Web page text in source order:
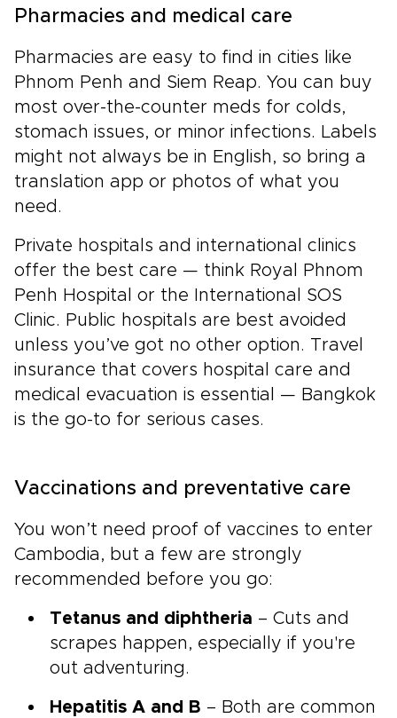
Pharmacies and medical care
Pharmacies are easy to find in cities like
Phnom Penh and Siem Reap. You can buy
most over-the-counter meds for colds,
stomach issues, or minor infections. Labels
might not always be in English, so bring a
translation app or photos of what you
need.
Private hospitals and international clinics
offer the best care — think Royal Phnom
Penh Hospital or the International SOS
Clinic. Public hospitals are best avoided
unless you’ve got no other option. Travel
insurance that covers hospital care and
medical evacuation is essential — Bangkok
is the go-to for serious cases.
Vaccinations and preventative care
You won’t need proof of vaccines to enter
Cambodia, but a few are strongly
recommended before you go:
Tetanus and diphtheria – Cuts and
scrapes happen, especially if you're
out adventuring.
Hepatitis A and B – Both are common